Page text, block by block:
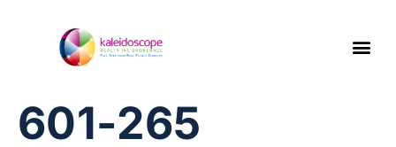
601-265